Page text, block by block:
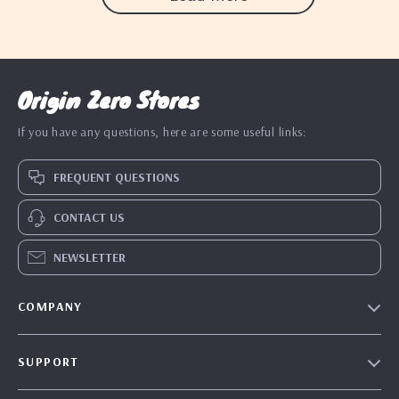
Origin Zero Stores
If you have any questions, here are some useful links:
FREQUENT QUESTIONS
CONTACT US
NEWSLETTER
COMPANY
SUPPORT